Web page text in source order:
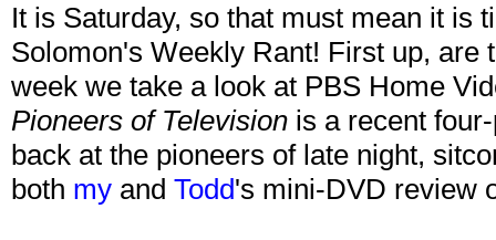
It is Saturday, so that must mean it is
Solomon's Weekly Rant! First up, are
week we take a look at PBS Home
Pioneers of Television is a recent
back at the pioneers of late night,
both my and Todd's mini-DVD review